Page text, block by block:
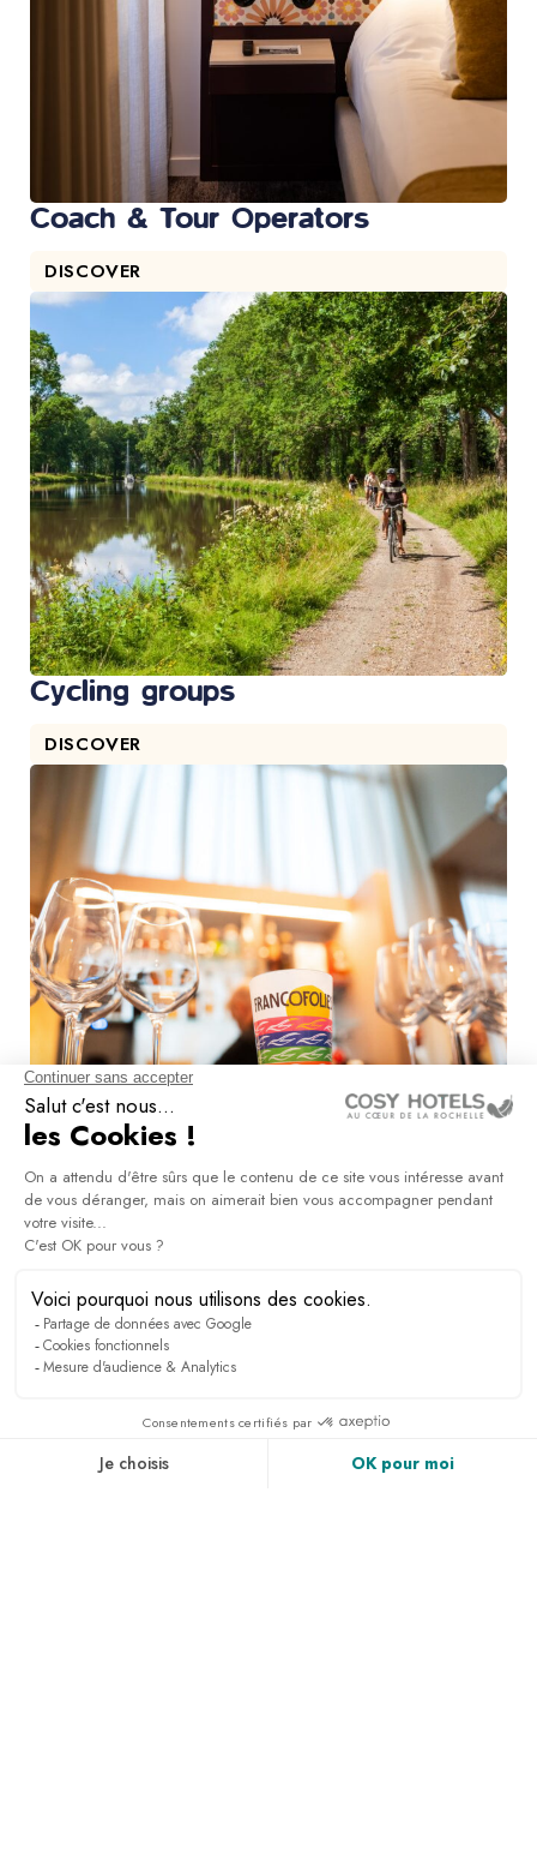
Coach & Tour Operators
DISCOVER
Cycling groups
DISCOVER
Arts & culture groups
DISCOVER
NEWSLETTER
Sign up to receive all the latest news, access to